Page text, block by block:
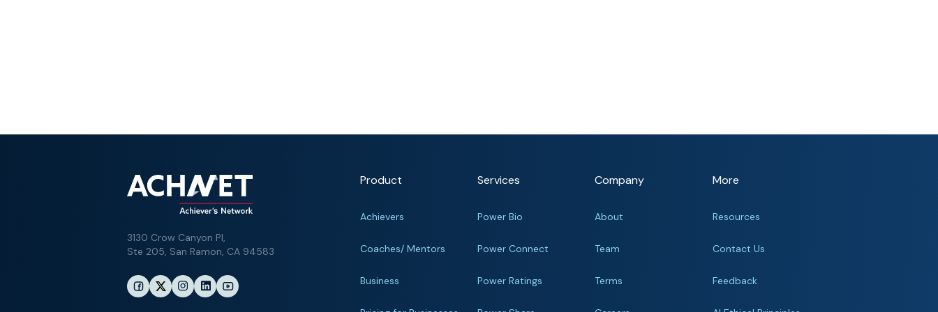
3130 Crow Canyon Pl,
Ste 205, San Ramon, CA 94583
Product
Achievers
Coaches/ Mentors
Business
Services
Power Bio
Power Connect
Power Ratings
Company
About
Team
Terms
More
Resources
Contact Us
Feedback